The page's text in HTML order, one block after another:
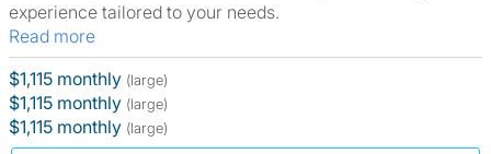
experience tailored to your needs.
Read more
$1,115 monthly (large)
$1,115 monthly (large)
$1,115 monthly (large)